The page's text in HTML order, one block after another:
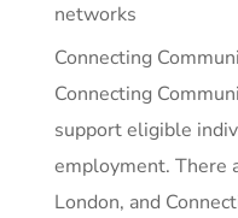
networks
Connecting
Connecting
support eligible
employment. There
London, and